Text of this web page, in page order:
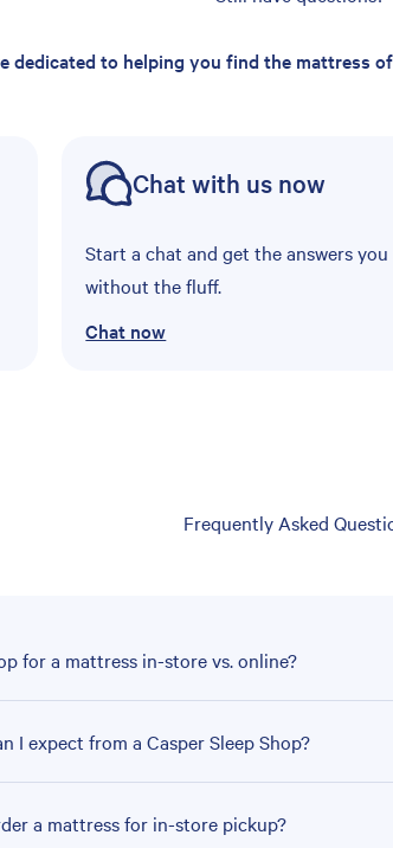
dedicated to helping you find the mattress
Chat with us now
Start a chat and get the answers
without the fluff.
Chat now
Frequently Asked
for a mattress in-store vs. online?
I expect from a Casper Sleep Shop?
a mattress for in-store pickup?